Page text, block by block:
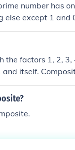
number has
else except 1 and
the factors 1, 2,
itself.
neither prime,